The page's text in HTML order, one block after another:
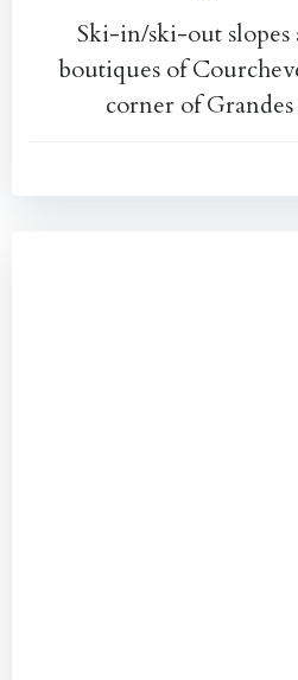
Ski-in/ski-out slopes
boutiques of
corner of